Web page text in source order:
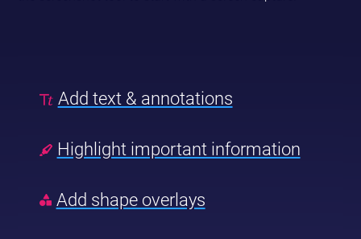
Add text & annotations
Highlight important information
Add shape overlays